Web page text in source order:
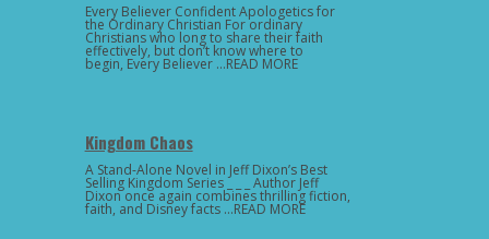
Every Believer Confident Apologetics for
the Ordinary Christian For ordinary
Christians who long to share their faith
effectively, but don’t know where to
begin, Every Believer …READ MORE
Kingdom Chaos
A Stand-Alone Novel in Jeff Dixon’s Best
Selling Kingdom Series _ _ _ Author Jeff
Dixon once again combines thrilling fiction,
faith, and Disney facts …READ MORE